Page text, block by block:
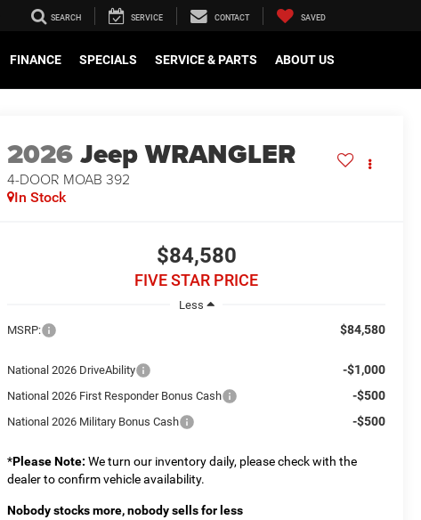
SEARCH SERVICE CONTACT SAVED
FINANCE SPECIALS SERVICE & PARTS ABOUT US
2026Jeep WRANGLER
4-DOOR MOAB 392
In Stock
$84,580
FIVE STAR PRICE
Less
MSRP:
$84,580
National 2026 DriveAbility -$1,000
National 2026 First Responder Bonus Cash -$500
National 2026 Military Bonus Cash -$500
*Please Note: We turn our inventory daily, please check with the
dealer to confirm vehicle availability.
Nobody stocks more, nobody sells for less